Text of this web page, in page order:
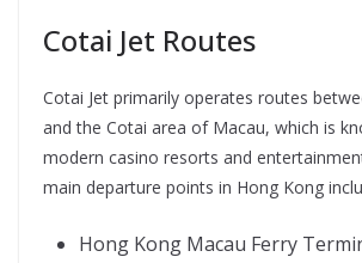
Cotai Jet Routes
Cotai Jet primarily operates routes
and the Cotai area of Macau, which is
modern casino resorts and
main departure points in Hong Kong
Hong Kong Macau Ferry